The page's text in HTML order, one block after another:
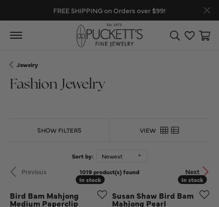
FREE SHIPPING on Orders over $99!
Toggle Search
Toggle
Jewelry
Fashion Jewelry
SHOW FILTERS VIEW
Sort by: Newest
Previous Next
1019 product(s) found
In stock
In stock
Bird Bam Mahjong
Medium Paperclip
In stock
In stock
Susan Shaw Bird Bam
Mahjong Pearl